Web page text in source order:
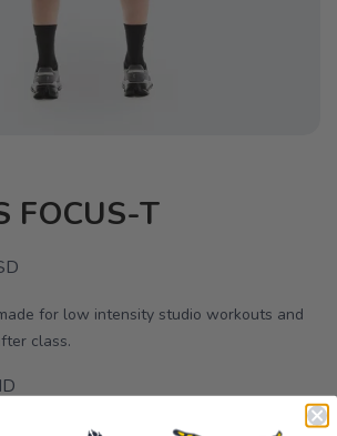
FOCUS-T
for low intensity studio workouts and
class.